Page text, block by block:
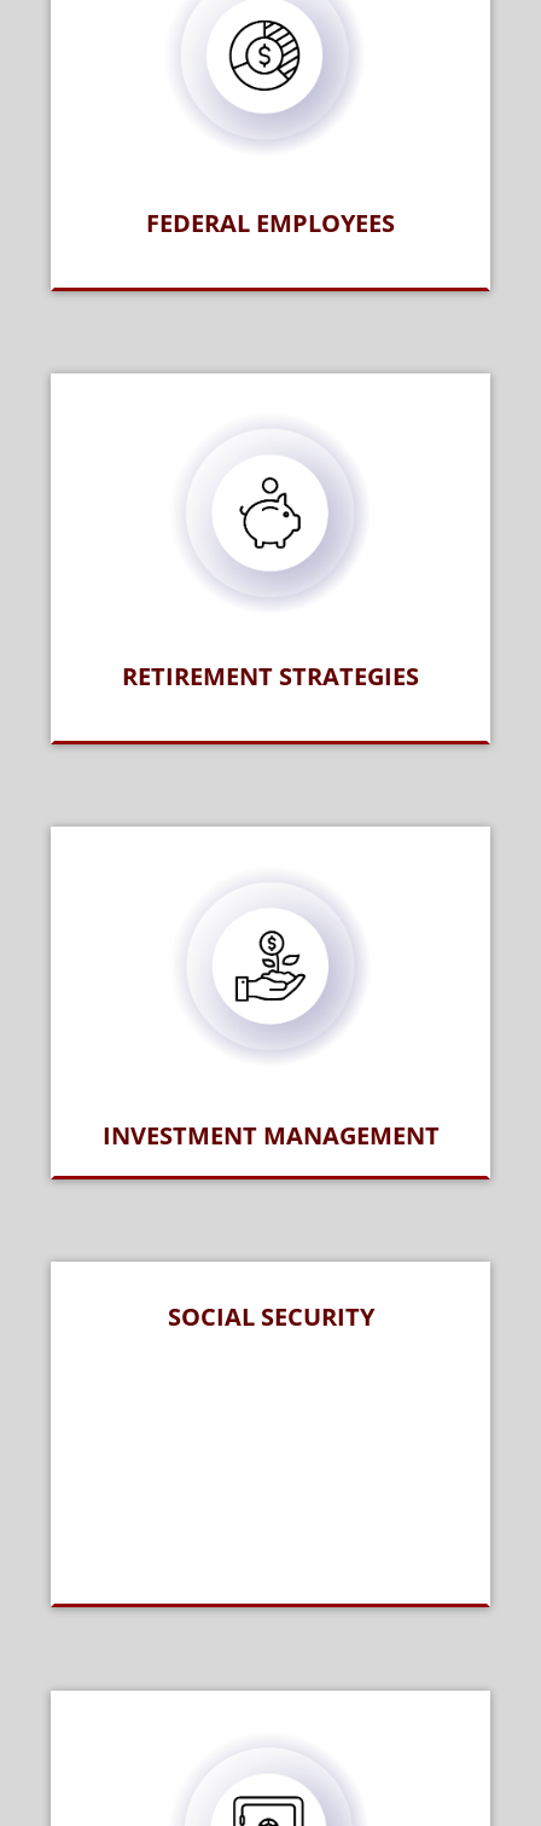
FEDERAL EMPLOYEES
RETIREMENT STRATEGIES
INVESTMENT MANAGEMENT
SOCIAL SECURITY